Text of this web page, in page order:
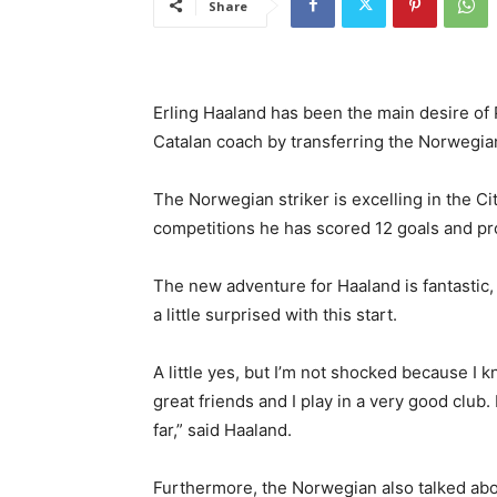
Share
Erling Haaland has been the main desire
Catalan coach by transferring the
The Norwegian striker is excelling in the
competitions he has scored 12 goals and
The new adventure for Haaland is
a little surprised with this start.
A little yes, but I’m not shocked because I
great friends and I play in a very good
far,” said Haaland.
Furthermore, the Norwegian also talked